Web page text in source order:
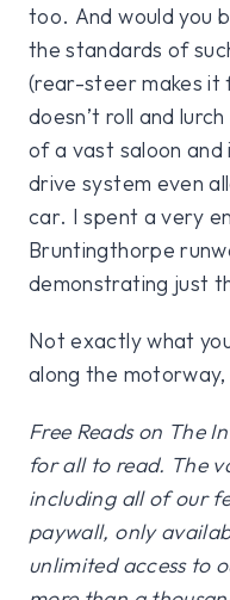
too. And would you
the standards of
(rear-steer makes it
doesn’t roll and
of a vast saloon
drive system even
car. I spent a very
Bruntingthorpe
demonstrating just
Not exactly what
along the motorway,
Free Reads on The
for all to read. The
including all of our
paywall, only
unlimited access to